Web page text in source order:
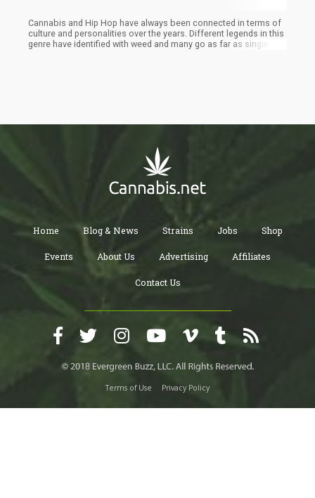
Cannabis and Hip Hop have always been connected in terms of
culture and personalities over the years. Different legends in this
genre have identified with weed and many go as far as singing
Home Blog & News Strains Jobs Shop
Events About Us Advertising Affiliates
Contact Us
Terms of Use Privacy Policy